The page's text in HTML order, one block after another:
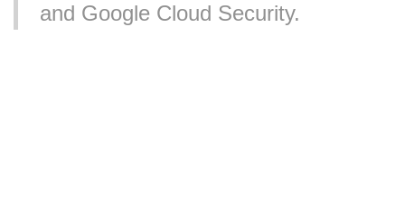
and Google Cloud Security.